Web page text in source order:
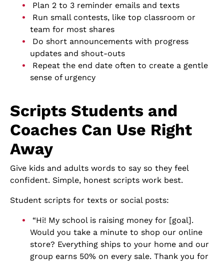
Plan 2 to 3 reminder emails and texts
Run small contests, like top classroom or
team for most shares
Do short announcements with progress
updates and shout-outs
Repeat the end date often to create a gentle
sense of urgency
Scripts Students and
Coaches Can Use Right
Away
Give kids and adults words to say so they feel
confident. Simple, honest scripts work best.
Student scripts for texts or social posts:
“Hi! My school is raising money for [goal].
Would you take a minute to shop our online
store? Everything ships to your home and our
group earns 50% on every sale. Thank you for